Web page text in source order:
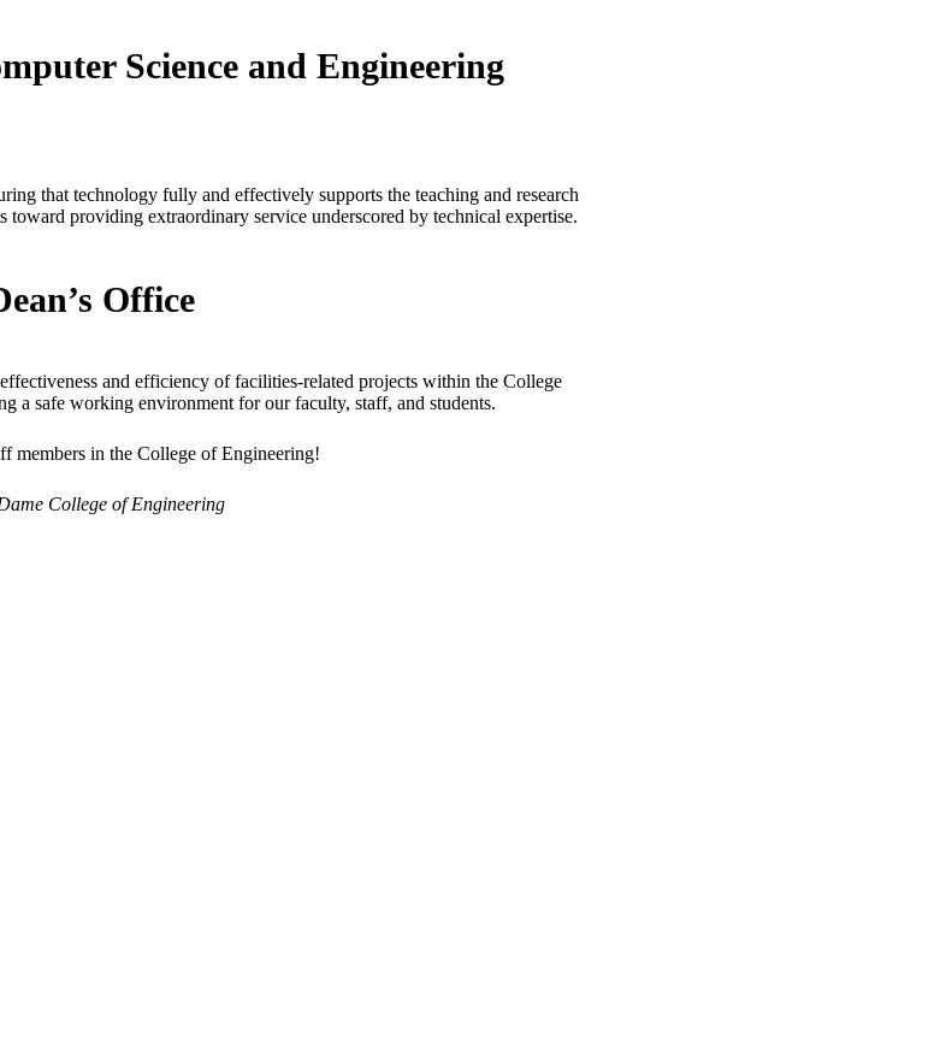
Science and Engineering
that technology fully and effectively supports the teaching and research
toward providing extraordinary service underscored by technical expertise.
Office
and efficiency of facilities-related projects within the College
a safe working environment for our faculty, staff, and students.
members in the College of Engineering!
College of Engineering